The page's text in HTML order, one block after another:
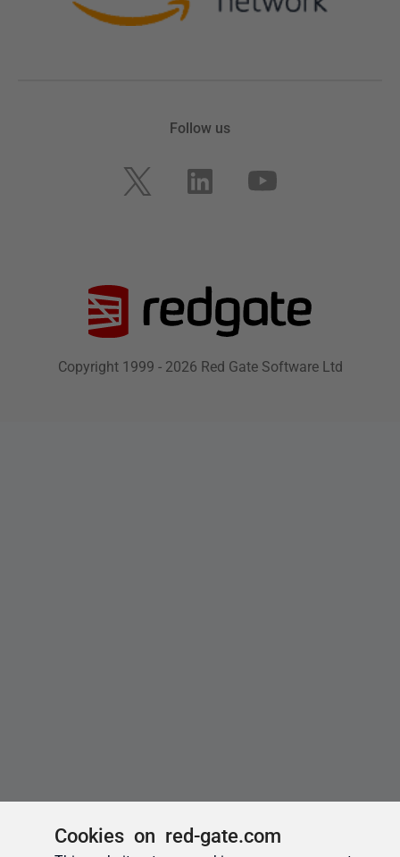
Cookies on red-gate.com